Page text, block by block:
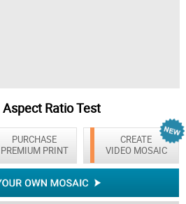
Aspect Ratio Test
CREATE
VIDEO MOSAIC
PURCHASE
PREMIUM PRINT